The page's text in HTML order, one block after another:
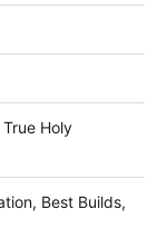
Holy
Best Builds,